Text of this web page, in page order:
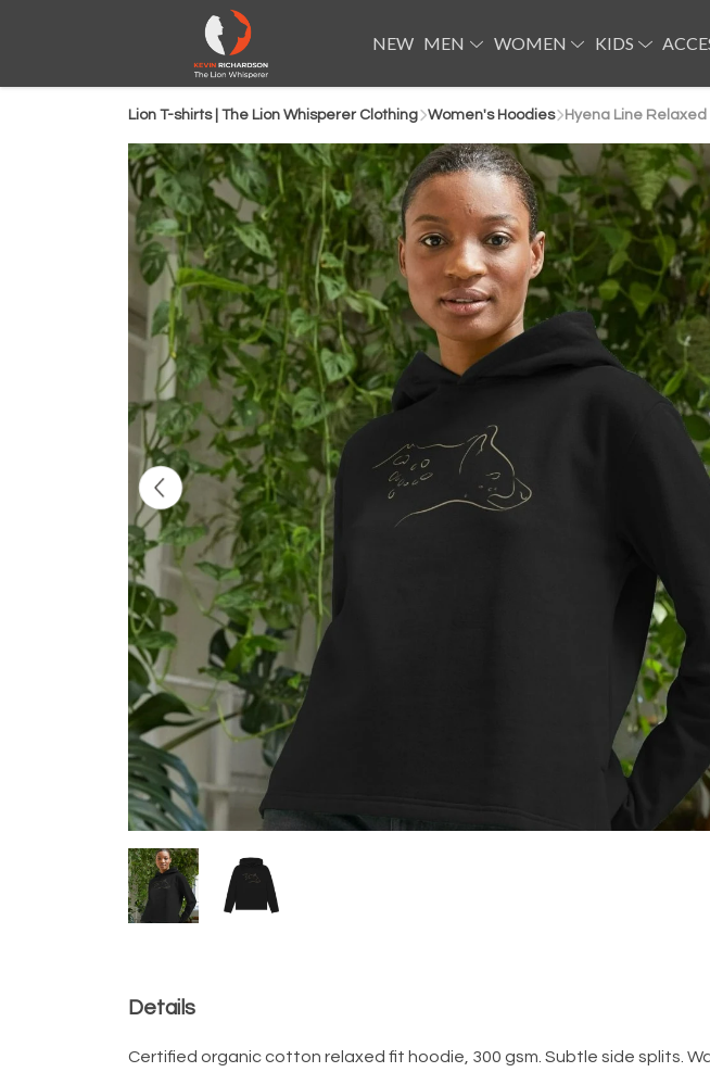
NEW MEN WOMEN KIDS
Lion T-shirts | The Lion Whisperer Clothing Women's Hoodies Hyena Line Relaxed
Details
Certified organic cotton relaxed fit hoodie, 300 gsm. Subtle side splits.